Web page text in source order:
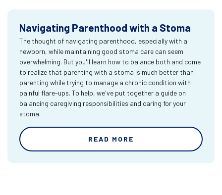
Navigating Parenthood with a Stoma
The thought of navigating parenthood, especially with a
newborn, while maintaining good stoma care can seem
overwhelming. But you'll learn how to balance both and come
to realize that parenting with a stoma is much better than
parenting while trying to manage a chronic condition with
painful flare-ups. To help, we've put together a guide on
balancing caregiving responsibilities and caring for your
stoma.
READ MORE